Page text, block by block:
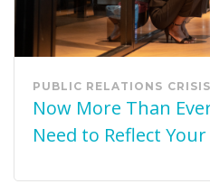
PUBLIC RELATIONS CRISIS
Now More Than
Need to Reflect